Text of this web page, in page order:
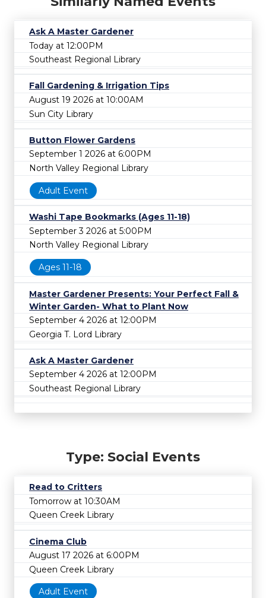
Ask A Master Gardener
Today at 12:00PM
Southeast Regional Library
Fall Gardening & Irrigation Tips
August 19 2026 at 10:00AM
Sun City Library
Button Flower Gardens
September 1 2026 at 6:00PM
North Valley Regional Library
Adult Event
Washi Tape Bookmarks (Ages 11-18)
September 3 2026 at 5:00PM
North Valley Regional Library
Ages 11-18
Master Gardener Presents: Your Perfect Fall &
Winter Garden- What to Plant Now
September 4 2026 at 12:00PM
Georgia T. Lord Library
Ask A Master Gardener
September 4 2026 at 12:00PM
Southeast Regional Library
Type: Social Events
Read to Critters
Tomorrow at 10:30AM
Queen Creek Library
Cinema Club
August 17 2026 at 6:00PM
Queen Creek Library
Adult Event